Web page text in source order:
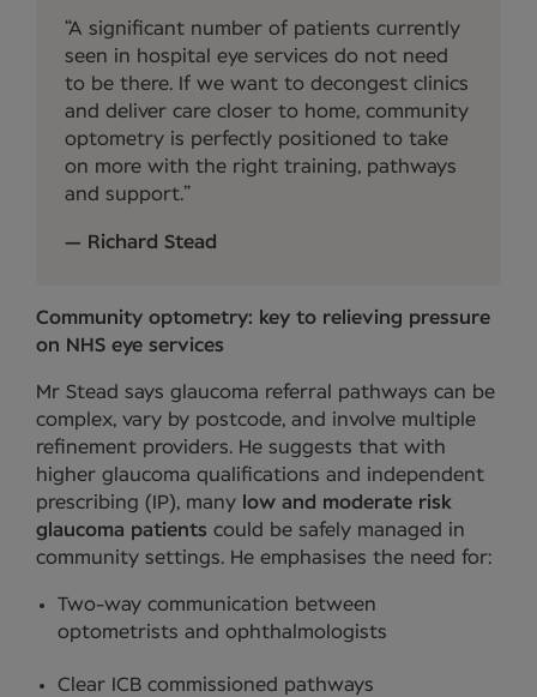
A significant number of patients currently
seen in hospital eye services do not need
to be there. If we want to decongest clinics
and deliver care closer to home, community
optometry is perfectly positioned to take
on more with the right training, pathways
and support.
Richard Stead
Community optometry: key to relieving pressure
on NHS eye services
Mr Stead says glaucoma referral pathways can be
complex, vary by postcode, and involve multiple
refinement providers. He suggests that with
higher glaucoma qualifications and independent
prescribing (IP), many low and moderate risk
glaucoma patients could be safely managed in
community settings. He emphasises the need for:
Two-way communication between
optometrists and ophthalmologists
Clear ICB commissioned pathways